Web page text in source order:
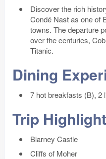
Discover the rich
Condé Nast as one of
towns. The departure
over the centuries,
Titanic.
Dining
7 hot breakfasts (B), 2
Trip
Blarney Castle
Cliffs of Moher